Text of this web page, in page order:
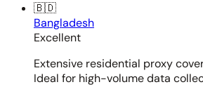
🇧🇩
Bangladesh
Excellent
Extensive residential proxy
Ideal for high-volume data